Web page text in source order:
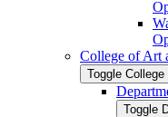
College of Art
Toggle
Toggle